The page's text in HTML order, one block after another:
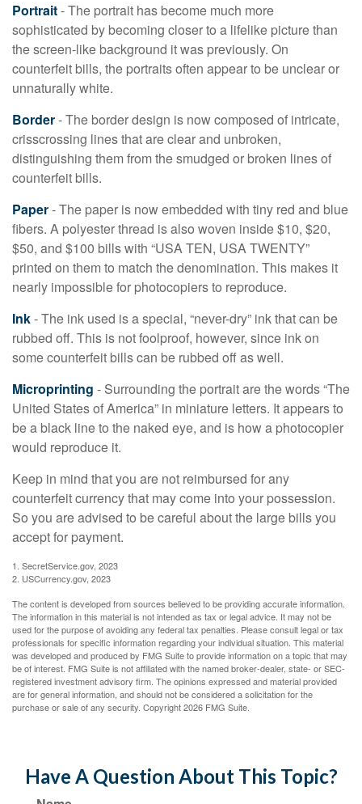
Portrait- The portrait has become much more
sophisticated by becoming closer to a lifelike picture than
the screen-like background it was previously. On
counterfeit bills, the portraits often appear to be unclear or
unnaturally white.
Border- The border design is now composed of intricate,
crisscrossing lines that are clear and unbroken,
distinguishing them from the smudged or broken lines of
counterfeit bills.
Paper- The paper is now embedded with tiny red and blue
fibers. A polyester thread is also woven inside $10, $20,
$50, and $100 bills with “USA TEN, USA TWENTY”
printed on them to match the denomination. This makes it
nearly impossible for photocopiers to reproduce.
Ink- The ink used is a special, “never-dry” ink that can be
rubbed off. This is not foolproof, however, since ink on
some counterfeit bills can be rubbed off as well.
Microprinting - Surrounding the portrait are the words “The
United States of America” in miniature letters. It appears to
be a black line to the naked eye, and is how a photocopier
would reproduce it.
Keep in mind that you are not reimbursed for any
counterfeit currency that may come into your possession.
So you are advised to be careful about the large bills you
accept for payment.
1. SecretService.gov, 2023
2. USCurrency.gov, 2023
The content is developed from sources believed to be providing accurate information.
The information in this material is not intended as tax or legal advice. It may not be
used for the purpose of avoiding any federal tax penalties. Please consult legal or tax
professionals for specific information regarding your individual situation. This material
was developed and produced by FMG Suite to provide information on a topic that may
be of interest. FMG Suite is not affiliated with the named broker-dealer, state- or SEC-
registered investment advisory firm. The opinions expressed and material provided
are for general information, and should not be considered a solicitation for the
purchase or sale of any security. Copyright2026 FMG Suite.
Have A Question About This Topic?